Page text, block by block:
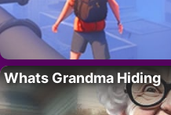
Whats Grandma Hiding